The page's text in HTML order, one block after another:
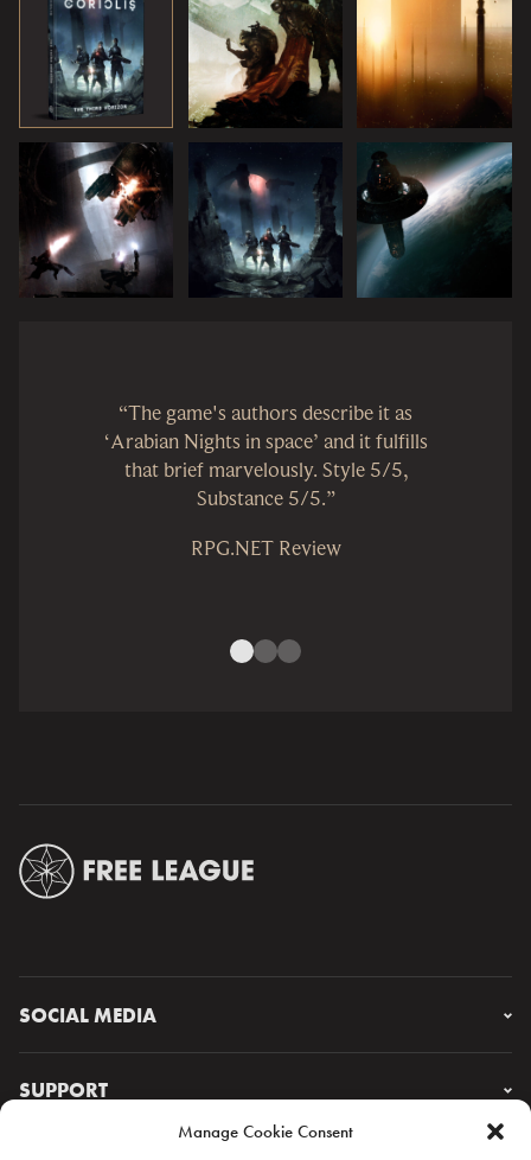
Manage Cookie Consent
“The game's authors describe it as
‘Arabian Nights in space’ and it fulfills
that brief marvelously. Style 5/5,
Substance 5/5.”
RPG.NET Review
SOCIAL MEDIA
Facebook
SUPPORT